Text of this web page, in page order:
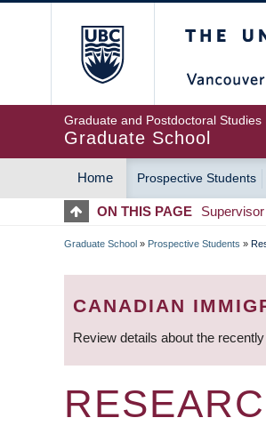
Graduate and Postdoctoral Studies
Graduate School
MAIN
NAVIGATION
Home Prospective Students
ON THIS PAGE
Graduate School » Prospective Students »
CANADIAN
Review details about the